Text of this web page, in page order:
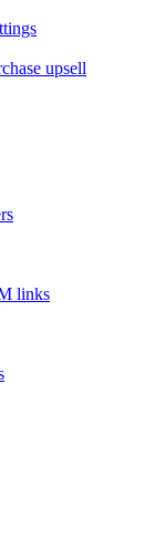
upsell
links